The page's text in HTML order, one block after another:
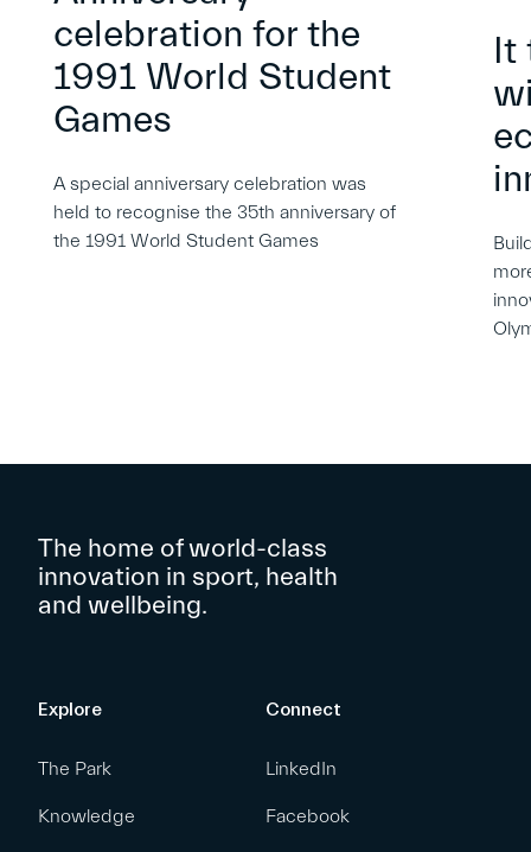
celebration for the
1991 World Student
Games
A special anniversary celebration was
held to recognise the 35th anniversary of
the 1991 World Student Games
It
The home of world-class
innovation in sport, health
and wellbeing.
Explore
The Park
Knowledge
Connect
LinkedIn
Facebook